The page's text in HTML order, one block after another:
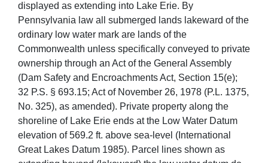
displayed as extending into Lake Erie. By
Pennsylvania law all submerged lands lakeward of the
ordinary low water mark are lands of the
Commonwealth unless specifically conveyed to private
ownership through an Act of the General Assembly
(Dam Safety and Encroachments Act, Section 15(e);
32 P.S. § 693.15; Act of November 26, 1978 (P.L. 1375,
No. 325), as amended). Private property along the
shoreline of Lake Erie ends at the Low Water Datum
elevation of 569.2 ft. above sea-level (International
Great Lakes Datum 1985). Parcel lines shown as